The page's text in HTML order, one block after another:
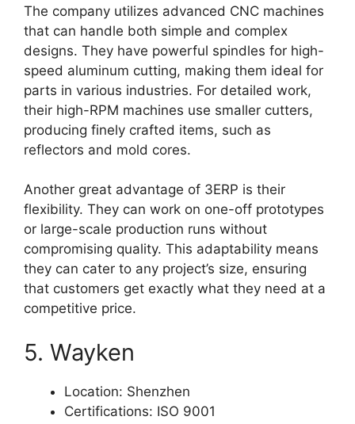
The company utilizes advanced CNC machines
that can handle both simple and complex
designs. They have powerful spindles for high-
speed aluminum cutting, making them ideal for
parts in various industries. For detailed work,
their high-RPM machines use smaller cutters,
producing finely crafted items, such as
reflectors and mold cores.
Another great advantage of 3ERP is their
flexibility. They can work on one-off prototypes
or large-scale production runs without
compromising quality. This adaptability means
they can cater to any project’s size, ensuring
that customers get exactly what they need at a
competitive price.
5. Wayken
Location: Shenzhen
Certifications: ISO 9001